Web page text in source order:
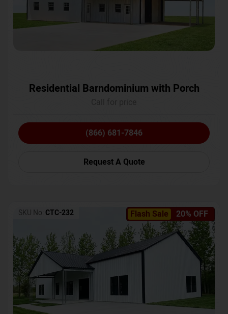
Residential Barndominium with Porch
(866) 681-7846
Request A Quote
Flash Sale 20% OFF
SKU No: CTC-232